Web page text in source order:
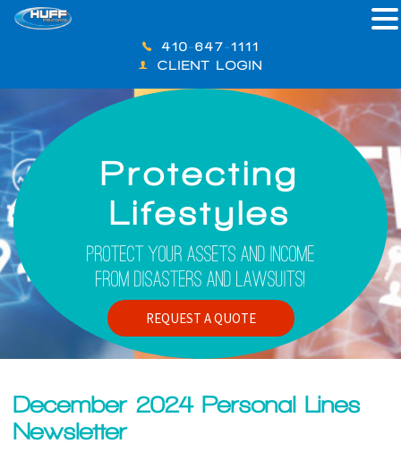
410-647-1111
CLIENT LOGIN
Protecting
Lifestyles
Protect Your Assets And Income
From Disasters And Lawsuits!
REQUEST A QUOTE
December 2024 Personal Lines
Newsletter